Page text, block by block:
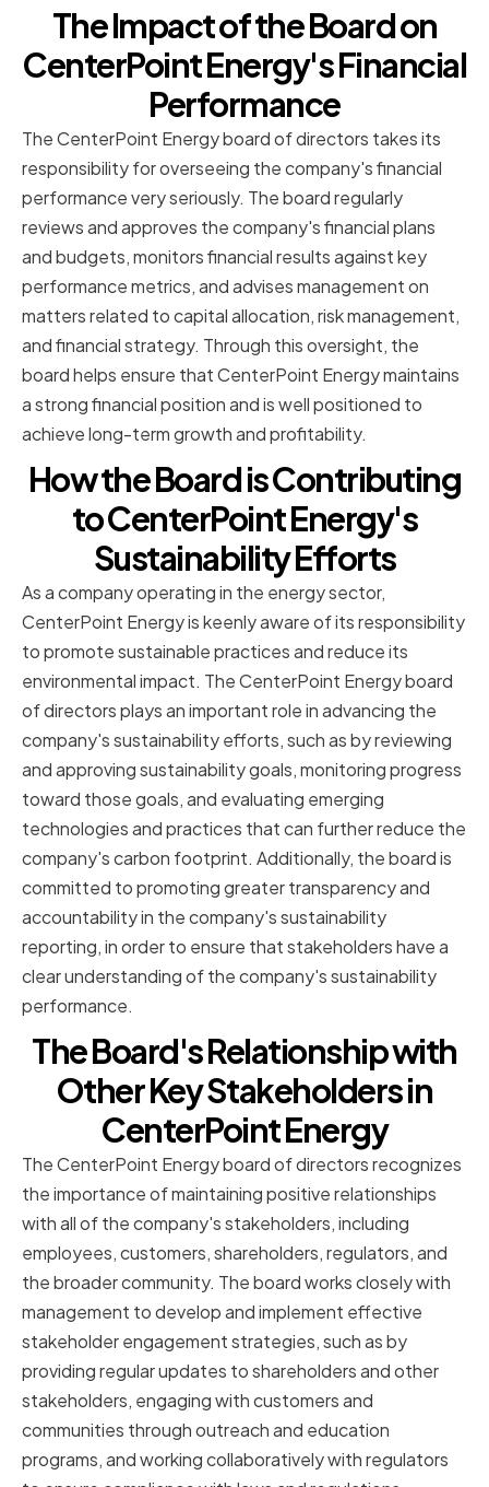
The Impact of the Board on
CenterPoint Energy's Financial
Performance
The CenterPoint Energy board of directors takes its
responsibility for overseeing the company's financial
performance very seriously. The board regularly
reviews and approves the company's financial plans
and budgets, monitors financial results against key
performance metrics, and advises management on
matters related to capital allocation, risk management,
and financial strategy. Through this oversight, the
board helps ensure that CenterPoint Energy maintains
a strong financial position and is well positioned to
achieve long-term growth and profitability.
How the Board is Contributing
to CenterPoint Energy's
Sustainability Efforts
As a company operating in the energy sector,
CenterPoint Energy is keenly aware of its responsibility
to promote sustainable practices and reduce its
environmental impact. The CenterPoint Energy board
of directors plays an important role in advancing the
company's sustainability efforts, such as by reviewing
and approving sustainability goals, monitoring progress
toward those goals, and evaluating emerging
technologies and practices that can further reduce the
company's carbon footprint. Additionally, the board is
committed to promoting greater transparency and
accountability in the company's sustainability
reporting, in order to ensure that stakeholders have a
clear understanding of the company's sustainability
performance.
The Board's Relationship with
Other Key Stakeholders in
CenterPoint Energy
The CenterPoint Energy board of directors recognizes
the importance of maintaining positive relationships
with all of the company's stakeholders, including
employees, customers, shareholders, regulators, and
the broader community. The board works closely with
management to develop and implement effective
stakeholder engagement strategies, such as by
providing regular updates to shareholders and other
stakeholders, engaging with customers and
communities through outreach and education
programs, and working collaboratively with regulators